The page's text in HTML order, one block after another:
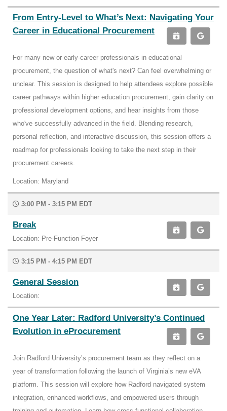
From Entry-Level to What’s Next: Navigating Your
Career in Educational Procurement
For many new or early-career professionals in educational
procurement, the question of what's next? Can feel overwhelming or
unclear. This session is designed to help attendees explore possible
career pathways within higher education procurement, gain clarity on
professional development options, and hear insights from those
who've successfully advanced in the field. Blending research,
personal reflection, and interactive discussion, this session offers a
roadmap for professionals looking to take the next step in their
procurement careers.
Location: Maryland
3:00 PM - 3:15 PM EDT
Break
Location: Pre-Function Foyer
3:15 PM - 4:15 PM EDT
General Session
Location:
One Year Later: Radford University’s Continued
Evolution in eProcurement
Join Radford University’s procurement team as they reflect on a
year of transformation following the launch of Virginia’s new eVA
platform. This session will explore how Radford navigated system
integration, enhanced workflows, and empowered users through